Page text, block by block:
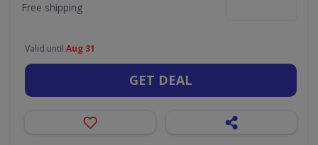
Free shipping
Valid until Aug 31
GET DEAL